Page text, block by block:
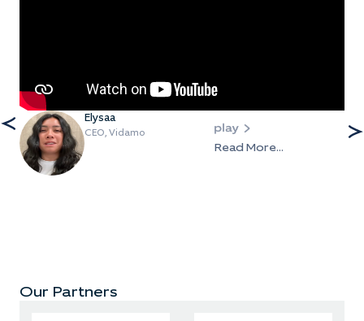
Elysaa
CEO, Vidamo
Read More...
Our Partners